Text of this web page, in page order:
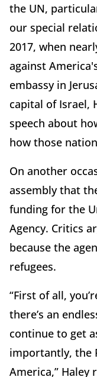
the UN,
our special
2017, when
against
embassy in
capital of Israel,
speech about
how those
On another
assembly that
funding for the
Agency. Critics
because the
refugees.
“First of all,
there’s an
continue to get
importantly, the
America,” Haley